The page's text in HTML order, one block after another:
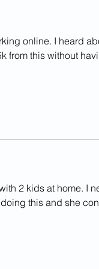
online. I heard
from this without
2 kids at home. I
this and she